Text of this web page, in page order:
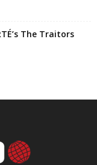
The Traitors